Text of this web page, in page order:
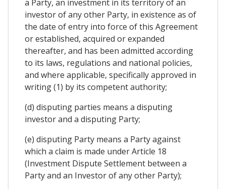
a Party, an investment in its territory of an
investor of any other Party, in existence as of
the date of entry into force of this Agreement
or established, acquired or expanded
thereafter, and has been admitted according
to its laws, regulations and national policies,
and where applicable, specifically approved in
writing (1) by its competent authority;
(d) disputing parties means a disputing
investor and a disputing Party;
(e) disputing Party means a Party against
which a claim is made under Article 18
(Investment Dispute Settlement between a
Party and an Investor of any other Party);